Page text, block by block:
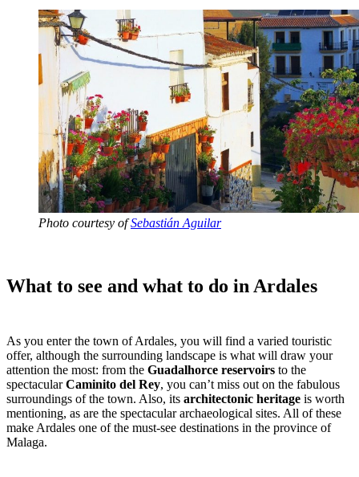
Photo courtesy ofSebastián Aguilar
What to see and what to do in Ardales
As you enter the town of Ardales, you will find a varied touristic
offer, although the surrounding landscape is what will draw your
attention the most: from the Guadalhorce reservoirs to the
spectacularCaminito del Rey, you can’t miss out on the fabulous
surroundings of the town. Also, its architectonic heritage is worth
mentioning, as are the spectacular archaeological sites. All of these
make Ardales one of the must-see destinations in the province of
Malaga.